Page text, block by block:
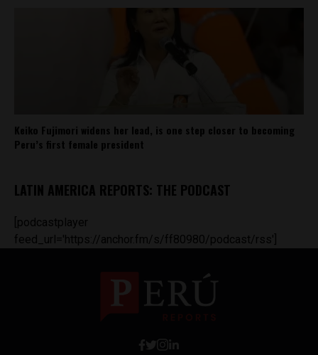
Keiko Fujimori widens her lead, is one step closer to becoming
Peru’s first female president
LATIN AMERICA REPORTS: THE PODCAST
[podcastplayer
feed_url='https://anchor.fm/s/ff80980/podcast/rss']